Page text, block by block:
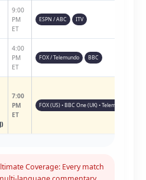
9:00
PM
ET
ESPN / ABC ITV
4:00
PM
ET
FOX / Telemundo BBC
7:00
PM
ET
FOX (US) • BBC One (UK) • Telemundo •
Coverage: Every match